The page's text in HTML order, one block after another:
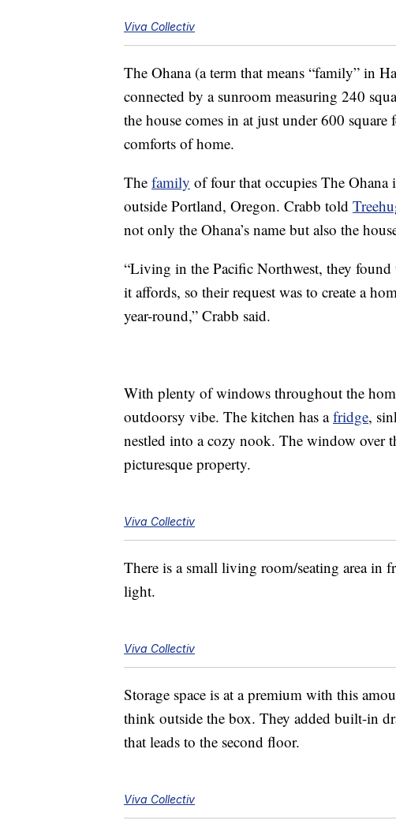
Viva Collectiv
The Ohana (a term that means “family” in
connected by a sunroom measuring 240
the house comes in at just under 600
comforts of home.
The family of four that occupies The
outside Portland, Oregon. Crabb told
not only the Ohana’s name but also the
“Living in the Pacific Northwest, they
it affords, so their request was to create a
year-round,” Crabb said.
With plenty of windows throughout the
outdoorsy vibe. The kitchen has afridge,
nestled into a cozy nook. The window over
picturesque property.
Viva Collectiv
There is a small living room/seating area in
light.
Viva Collectiv
Storage space is at a premium with this
think outside the box. They added built-in
that leads to the second floor.
Viva Collectiv